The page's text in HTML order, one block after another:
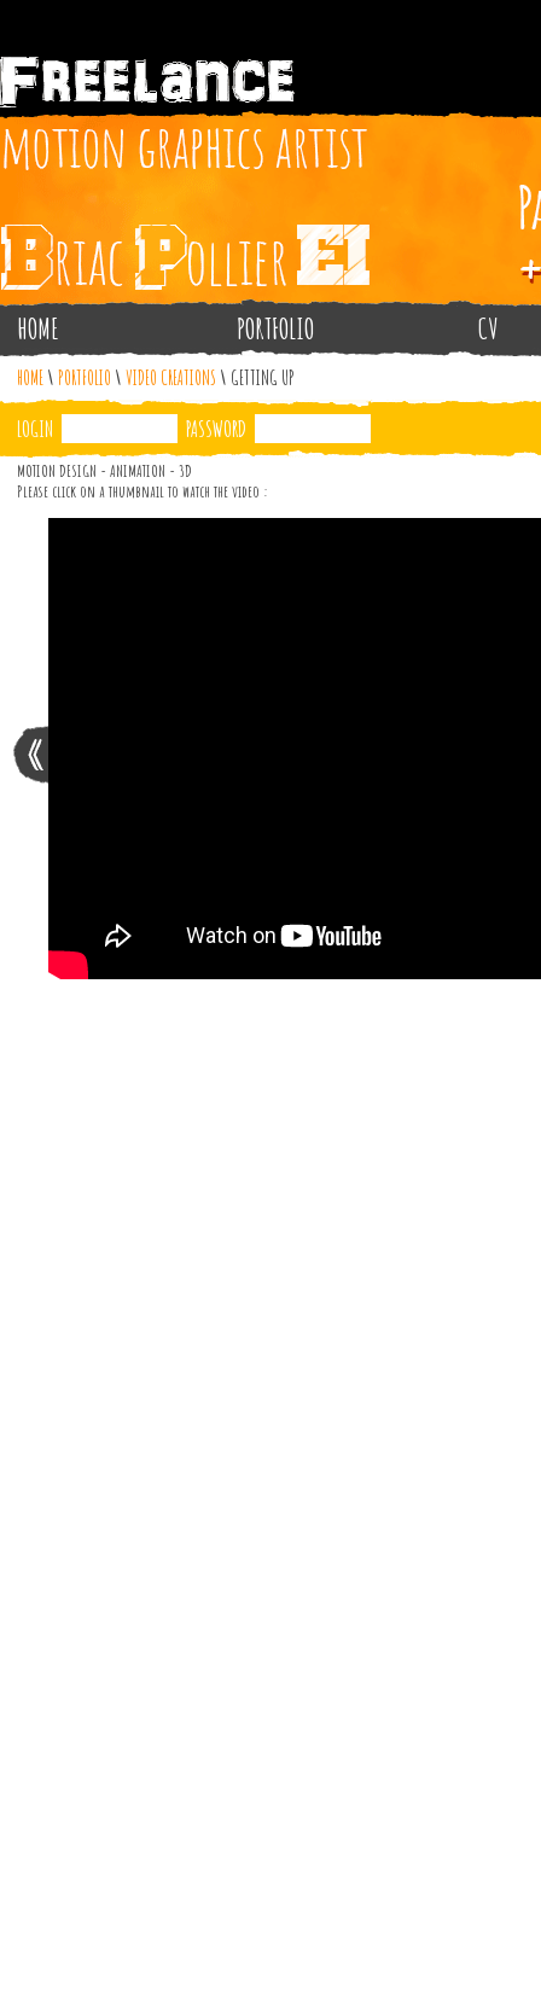
HOME PORTFOLIO CV
HOME \ PORTFOLIO \ VIDEO CREATIONS \ GETTING UP
LOGIN PASSWORD
MOTION DESIGN - ANIMATION - 3D
Please click on a thumbnail to watch the video :